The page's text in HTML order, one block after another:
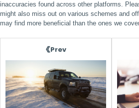
inaccuracies found across other platforms.
might also miss out on various schemes and
may find more beneficial than the ones we
Prev